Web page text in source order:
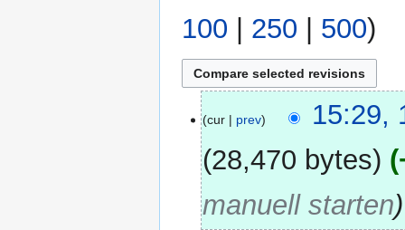
100 | 250 | 500)
February
2016
cur prev
15:29,
28,470 bytes
manuell starten